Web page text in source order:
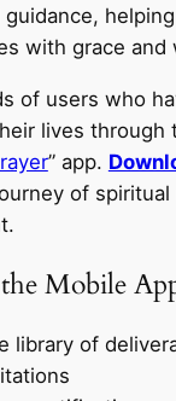
with grace and
of users who
lives through
” app.
of spiritual
Mobile
library of